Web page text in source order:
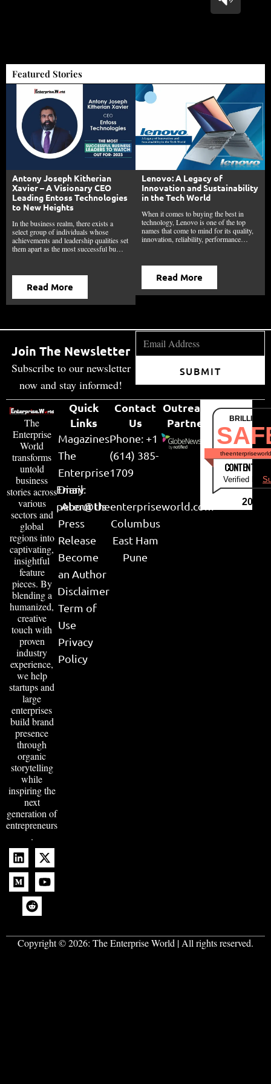
Featured Stories
Antony Joseph Kitherian
Xavier – A Visionary CEO
Leading Entoss Technologies
to New Heights
In the business realm, there exists a
select group of individuals whose
achievements and leadership qualities set
them apart as the most successful bu…
Read More
Lenovo: A Legacy of
Innovation and Sustainability
in the Tech World
When it comes to buying the best in
technology, Lenovo is one of the top
names that come to mind for its quality,
innovation, reliability, performance…
Read More
Join The Newsletter
Subscribe to our newsletter
now and stay informed!
SUBMIT
The
Enterprise
World
transforms
untold
business
stories across
various
sectors and
global
regions into
captivating,
insightful
feature
pieces. By
blending a
humanized,
creative
touch with
proven
industry
experience,
we help
startups and
large
enterprises
build brand
presence
through
organic
storytelling
while
inspiring the
next
generation of
entrepreneurs
.
Quick
Links
Magazines
The
Enterprise
Diary
About Us
Press
Release
Become
an Author
Disclaimer
Term of
Use
Privacy
Policy
Contact
Us
Phone: +1
(614) 385-
1709
Email:
peter@theenterpriseworld.com
Columbus
East Ham
Pune
Outreach
Partner
CONTENT &
Verified by
2026
Copyright © 2026: The Enterprise World | All rights reserved.